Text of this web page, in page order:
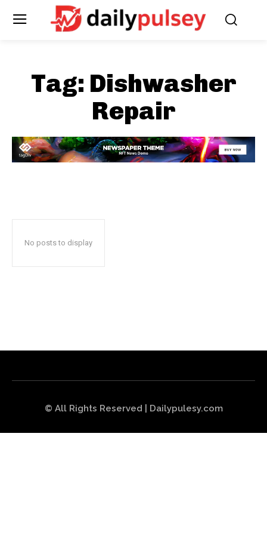
Tag: Dishwasher
Repair
No posts to display
© All Rights Reserved | Dailypulesy.com